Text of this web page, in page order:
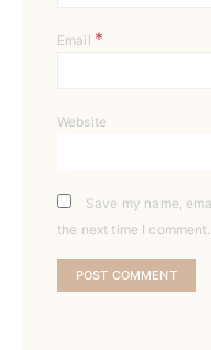
Email *
Website
Save my name,
the next time I comment.